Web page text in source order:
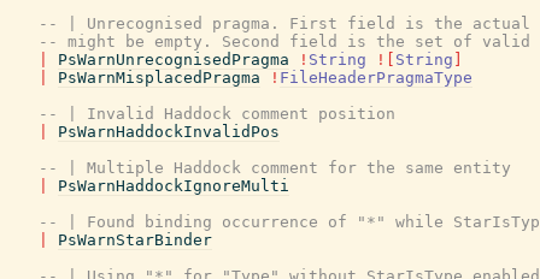
-- | Unrecognised pragma. First field is the actual
-- might be empty. Second field is the set of valid
PsWarnUnrecognisedPragma ! String ! String
PsWarnMisplacedPragma ! FileHeaderPragmaType
-- | Invalid Haddock comment position
PsWarnHaddockInvalidPos
-- | Multiple Haddock comment for the same entity
PsWarnHaddockIgnoreMulti
-- | Found binding occurrence of "*" while
PsWarnStarBinder